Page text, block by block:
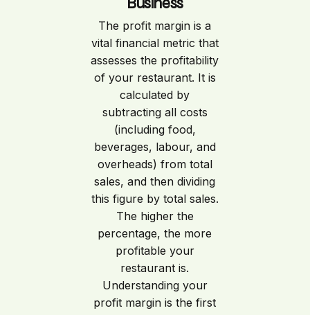
The profit margin is a
vital financial metric that
assesses the profitability
of your restaurant. It is
calculated by
subtracting all costs
(including food,
beverages, labour, and
overheads) from total
sales, and then dividing
this figure by total sales.
The higher the
percentage, the more
profitable your
restaurant is.
Understanding your
profit margin is the first